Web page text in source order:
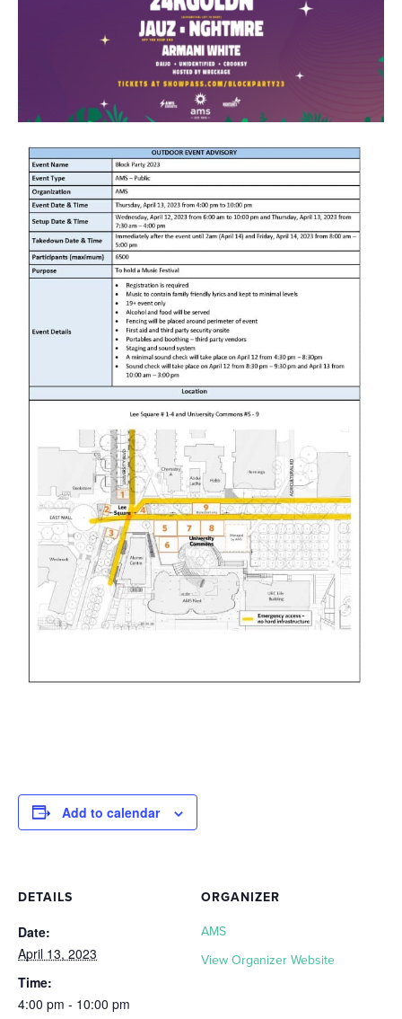
Add to calendar
DETAILS
Date:
April 13, 2023
Time:
4:00 pm - 10:00 pm
ORGANIZER
AMS
View Organizer Website